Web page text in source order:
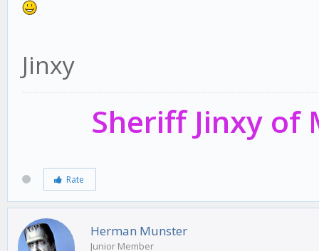
Jinxy
Sheriff Jinxy
Rate
Herman Munster
Junior Member